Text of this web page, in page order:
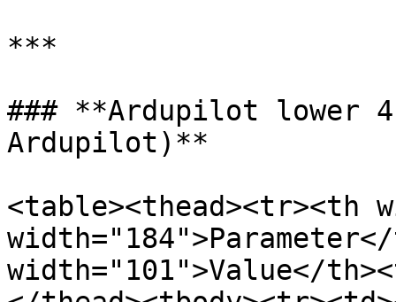
***
### **Ardupilot lower
Ardupilot)**
<table><thead><tr><th
width="101">Value</